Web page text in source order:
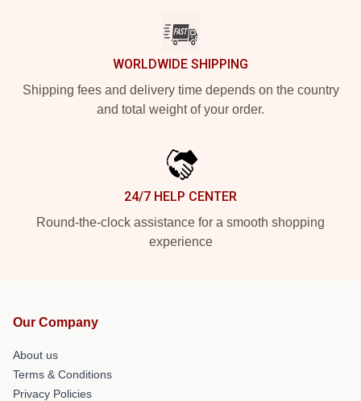
WORLDWIDE SHIPPING
Shipping fees and delivery time depends on the country
and total weight of your order.
24/7 HELP CENTER
Round-the-clock assistance for a smooth shopping
experience
Our Company
About us
Terms & Conditions
Privacy Policies